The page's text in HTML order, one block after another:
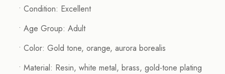
• Condition: Excellent
• Age Group: Adult
• Color: Gold tone, orange, aurora borealis
• Material: Resin, white metal, brass, gold-tone plating